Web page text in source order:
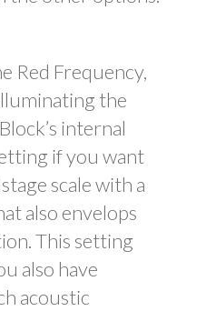
Red Frequency,
the
internal
if you want
scale with a
also envelops
This setting
also have
acoustic